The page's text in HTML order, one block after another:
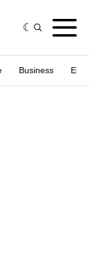
Business